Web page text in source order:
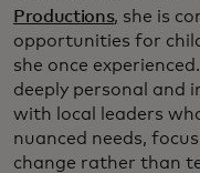
Productions, she is
opportunities for
she once
deeply personal and
with local leaders
nuanced needs,
change rather than